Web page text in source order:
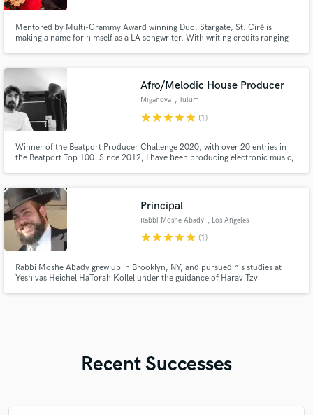
Mentored by Multi-Grammy Award winning Duo, Stargate, St. Ciré is
making a name for himself as a LA songwriter. With writing credits ranging
style make him an exceptional new talent in the industry.
Afro/Melodic House Producer
Miganova , Tulum
starstarstarstarstar (1)
Winner of the Beatport Producer Challenge 2020, with over 20 entries in
the Beatport Top 100. Since 2012, I have been producing electronic music,
Records, and more Melodic Techno labels like Siamese.
Principal
Rabbi Moshe Abady , Los Angeles
starstarstarstarstar (1)
Rabbi Moshe Abady grew up in Brooklyn, NY, and pursued his studies at
Yeshivas Heichel HaTorah Kollel under the guidance of Harav Tzvi
Recent Successes